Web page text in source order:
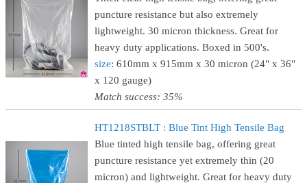
puncture resistance but also extremely
lightweight. 30 micron thickness. Great for
heavy duty applications. Boxed in 500's.
size: 610mm x 915mm x 30 micron (24" x 36"
x 120 gauge)
Match success: 35%
HT1218STBLT : Blue Tint High Tensile Bag
Blue tinted high tensile bag, offering great
puncture resistance yet extremely thin (20
micron) and lightweight. Great for heavy duty